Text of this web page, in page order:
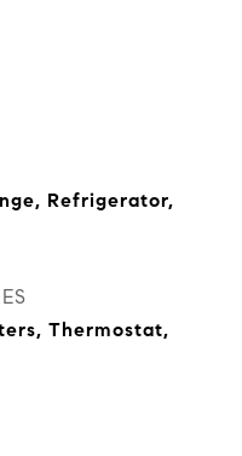
Refrigerator,
Thermostat,